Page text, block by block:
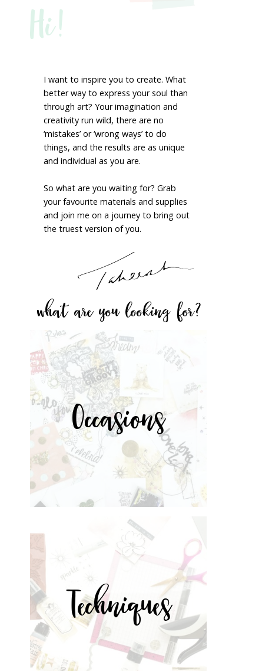
Hi!
I want to inspire you to create. What
better way to express your soul than
through art? Your imagination and
creativity run wild, there are no
‘mistakes’ or ‘wrong ways’ to do
things, and the results are as unique
and individual as you are.
So what are you waiting for? Grab
your favourite materials and supplies
and join me on a journey to bring out
the truest version of you.
what are you looking for?
Occasions
Techniques